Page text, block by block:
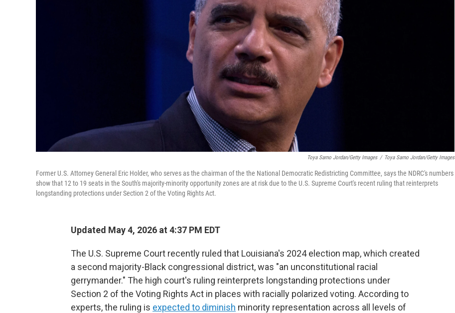
Toya Sarno Jordan/Getty Images / Toya Sarno Jordan/Getty Images
Former U.S. Attorney General Eric Holder, who serves as the chairman of the the National Democratic Redistricting Committee, says the NDRC's numbers
show that 12 to 19 seats in the South's majority-minority opportunity zones are at risk due to the U.S. Supreme Court's recent ruling that reinterprets
longstanding protections under Section 2 of the Voting Rights Act.
Updated May 4, 2026 at 4:37 PM EDT
The U.S. Supreme Court recently ruled that Louisiana's 2024 election map, which created
a second majority-Black congressional district, was "an unconstitutional racial
gerrymander." The high court's ruling reinterprets longstanding protections under
Section 2 of the Voting Rights Act in places with racially polarized voting. According to
experts, the ruling is expected to diminish minority representation across all levels of